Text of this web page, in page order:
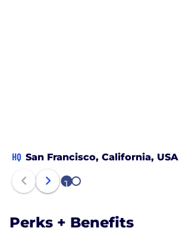
HQ San Francisco, California, USA
1 2
Perks + Benefits